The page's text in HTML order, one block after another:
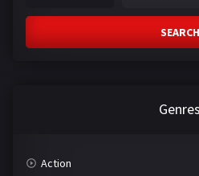
SEARCH
Genres
Action